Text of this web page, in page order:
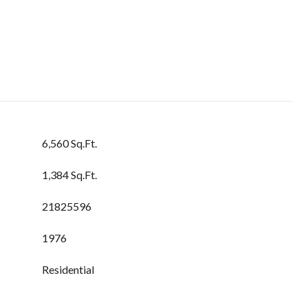
6,560 Sq.Ft.
1,384 Sq.Ft.
21825596
1976
Residential